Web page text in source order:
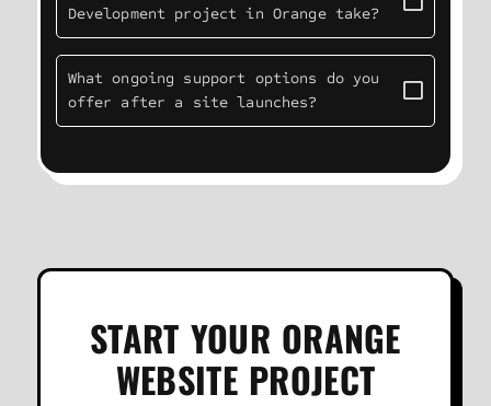
Development project in Orange take?
What ongoing support options do you
offer after a site launches?
START YOUR ORANGE
WEBSITE PROJECT